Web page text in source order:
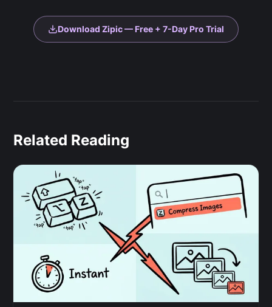
Download Zipic — Free + 7-Day Pro Trial
Related Reading